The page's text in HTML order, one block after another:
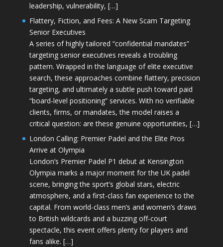
leadership, vulnerability, […]
Flattery, Fiction, and Fees: A New Scam Targeting
Senior Executives
A series of highly tailored “confidential mandates”
targeting senior executives reveals a troubling
pattern. Wrapped in the language of elite executive
search, these approaches combine flattery, precision
targeting, and ultimately a subtle push toward paid
“board-level positioning” services. With no verifiable
clients, firms, or mandates, the model raises a
critical question: are these genuine opportunities, […]
London Calling: Premier Padel and the Elite Pros
Arrive at Olympia
London’s Premier Padel P1 debut at Kensington
Olympia marks a major moment for the UK padel
scene, bringing the sport’s global stars, electric
atmosphere, and a first-class fan experience to the
capital. From world-class men’s and women’s draws
to British wildcards and a buzzing off-court
spectacle, this event offers plenty for players and
fans alike. […]